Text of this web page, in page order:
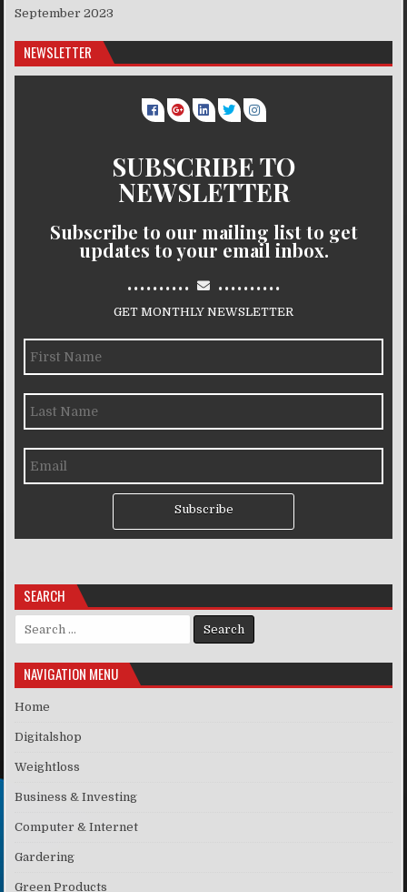
September 2023
NEWSLETTER
SUBSCRIBE TO
NEWSLETTER
Subscribe to our mailing list to get
updates to your email inbox.
.......... ..........
GET MONTHLY NEWSLETTER
Subscribe
SEARCH
Search for:
NAVIGATION MENU
Home
Digitalshop
Weightloss
Business & Investing
Computer & Internet
Gardering
Green Products